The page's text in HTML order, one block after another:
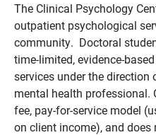
The Clinical Psychology
outpatient psychological
community. Doctoral
time-limited, evidence-
services under the
mental health professional.
fee, pay-for-service model
on client income), and